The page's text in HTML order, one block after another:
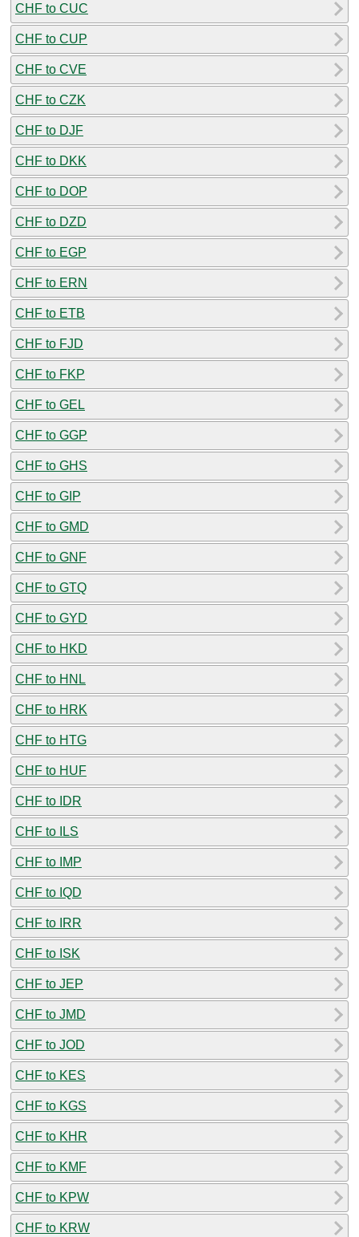
CHF to CUC
CHF to CUP
CHF to CVE
CHF to CZK
CHF to DJF
CHF to DKK
CHF to DOP
CHF to DZD
CHF to EGP
CHF to ERN
CHF to ETB
CHF to FJD
CHF to FKP
CHF to GEL
CHF to GGP
CHF to GHS
CHF to GIP
CHF to GMD
CHF to GNF
CHF to GTQ
CHF to GYD
CHF to HKD
CHF to HNL
CHF to HRK
CHF to HTG
CHF to HUF
CHF to IDR
CHF to ILS
CHF to IMP
CHF to IQD
CHF to IRR
CHF to ISK
CHF to JEP
CHF to JMD
CHF to JOD
CHF to KES
CHF to KGS
CHF to KHR
CHF to KMF
CHF to KPW
CHF to KRW